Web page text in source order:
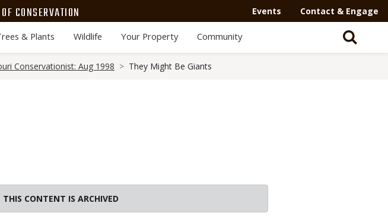
CONSERVATION Events Contact & Engage
& Plants Wildlife Your Property Community
Conservationist: Aug 1998 They Might Be Giants
THIS CONTENT IS ARCHIVED